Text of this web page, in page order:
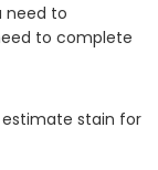
need to
to complete
stain for